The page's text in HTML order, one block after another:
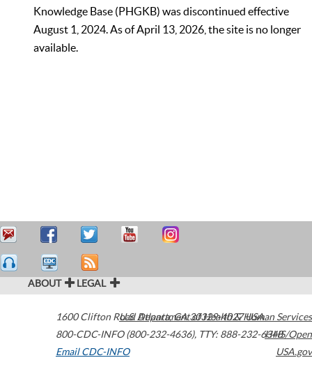
Knowledge Base (PHGKB) was discontinued effective
August 1, 2024. As of April 13, 2026, the site is no longer
available.
ABOUT LEGAL
1600 Clifton Road Atlanta,GA30329-4027USA
800-CDC-INFO (800-232-4636), TTY: 888-232-6348
Email CDC-INFO
U.S. Department of Health & Human Services
HHS/Open
USA.gov